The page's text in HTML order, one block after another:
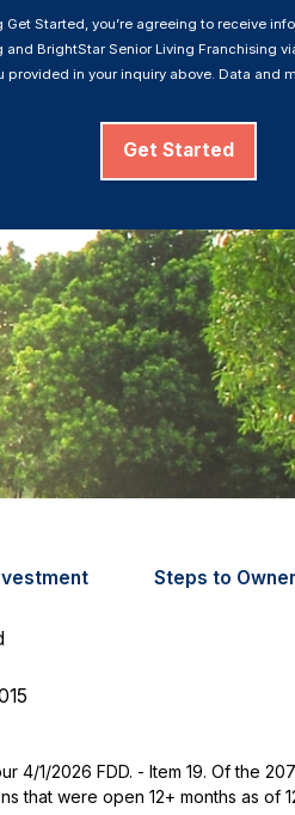
Get Started, you’re agreeing to receive
and BrightStar Senior Living Franchising
provided in your inquiry above. Data and
Get Started
Steps to
4/1/2026 FDD. - Item 19. Of the
were open 12+ months as of